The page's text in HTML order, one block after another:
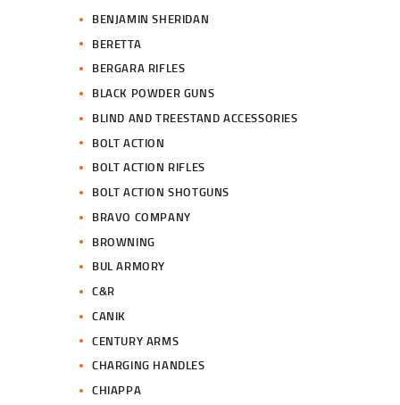
BENJAMIN SHERIDAN
BERETTA
BERGARA RIFLES
BLACK POWDER GUNS
BLIND AND TREESTAND ACCESSORIES
BOLT ACTION
BOLT ACTION RIFLES
BOLT ACTION SHOTGUNS
BRAVO COMPANY
BROWNING
BUL ARMORY
C&R
CANIK
CENTURY ARMS
CHARGING HANDLES
CHIAPPA